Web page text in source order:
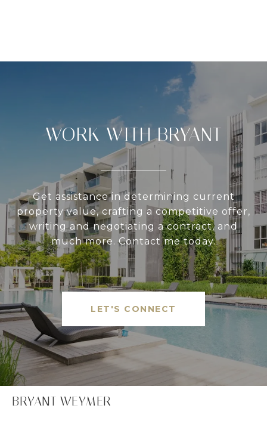
WORK WITH BRYANT
Get assistance in determining current
property value, crafting a competitive offer,
writing and negotiating a contract, and
much more. Contact me today.
LET'S CONNECT
BRYANT WEYMER